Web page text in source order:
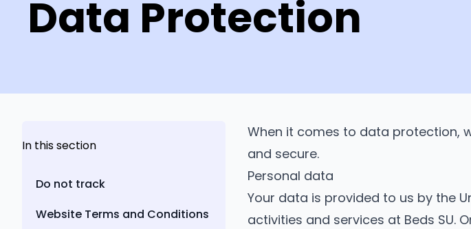
Data Protection
In this section
Do not track
Website Terms and Conditions
When it comes to data protection,
and secure.
Personal data
Your data is provided to us by the
activities and services at Beds SU.